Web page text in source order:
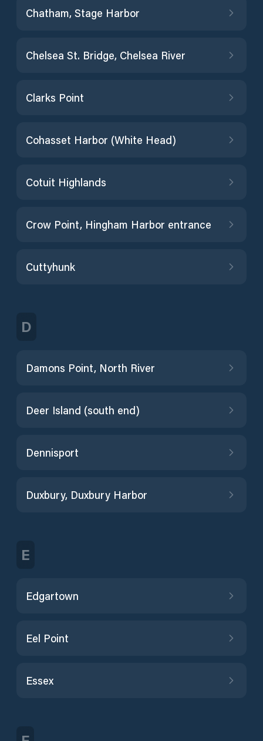
Chatham, Stage Harbor
Chelsea St. Bridge, Chelsea River
Clarks Point
Cohasset Harbor (White Head)
Cotuit Highlands
Crow Point, Hingham Harbor entrance
Cuttyhunk
D
Damons Point, North River
Deer Island (south end)
Dennisport
Duxbury, Duxbury Harbor
E
Edgartown
Eel Point
Essex